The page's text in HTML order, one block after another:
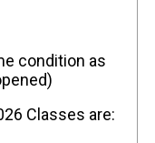
condition as
Classes are: